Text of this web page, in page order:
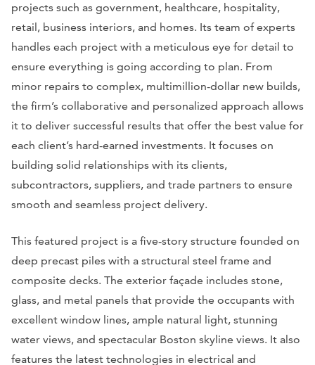
projects such as government, healthcare, hospitality,
retail, business interiors, and homes. Its team of experts
handles each project with a meticulous eye for detail to
ensure everything is going according to plan. From
minor repairs to complex, multimillion-dollar new builds,
the firm’s collaborative and personalized approach allows
it to deliver successful results that offer the best value for
each client’s hard-earned investments. It focuses on
building solid relationships with its clients,
subcontractors, suppliers, and trade partners to ensure
smooth and seamless project delivery.
This featured project is a five-story structure founded on
deep precast piles with a structural steel frame and
composite decks. The exterior façade includes stone,
glass, and metal panels that provide the occupants with
excellent window lines, ample natural light, stunning
water views, and spectacular Boston skyline views. It also
features the latest technologies in electrical and